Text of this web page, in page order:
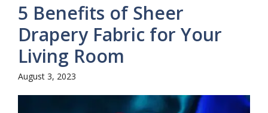
5 Benefits of Sheer
Drapery Fabric for Your
Living Room
August 3, 2023